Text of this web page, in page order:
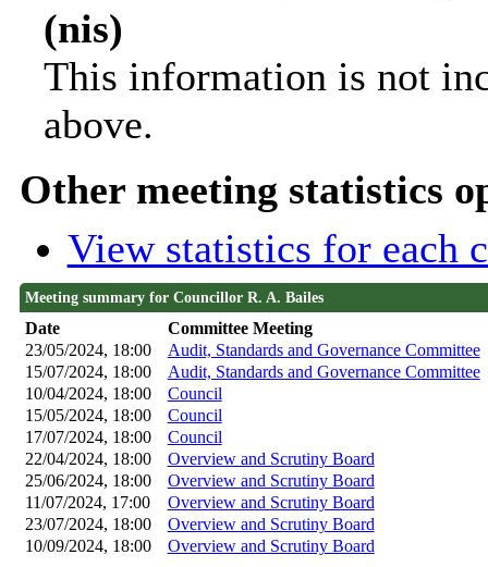
(nis)
This information is not
above.
Other meeting statistics
View statistics for each
Meeting summary for Councillor R. A. Bailes
Date
Committee Meeting
23/05/2024, 18:00
Audit, Standards and Governance Committee
15/07/2024, 18:00 Audit, Standards and Governance Committee
10/04/2024, 18:00 Council
15/05/2024, 18:00 Council
17/07/2024, 18:00 Council
22/04/2024, 18:00 Overview and Scrutiny Board
25/06/2024, 18:00 Overview and Scrutiny Board
11/07/2024, 17:00 Overview and Scrutiny Board
23/07/2024, 18:00 Overview and Scrutiny Board
10/09/2024, 18:00 Overview and Scrutiny Board